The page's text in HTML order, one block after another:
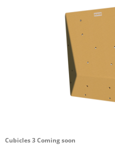
Cubicles 3 Coming soon